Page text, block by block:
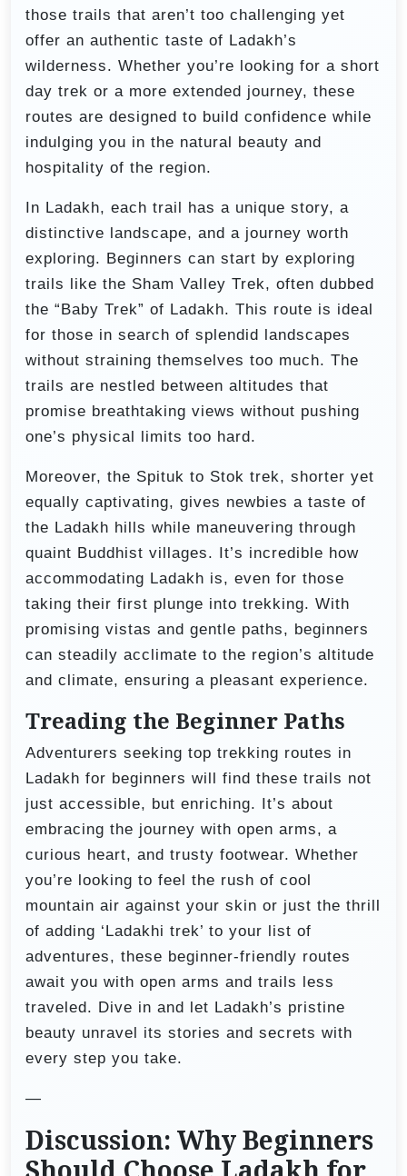
those trails that aren’t too challenging yet
offer an authentic taste of Ladakh’s
wilderness. Whether you’re looking for a short
day trek or a more extended journey, these
routes are designed to build confidence while
indulging you in the natural beauty and
hospitality of the region.
In Ladakh, each trail has a unique story, a
distinctive landscape, and a journey worth
exploring. Beginners can start by exploring
trails like the Sham Valley Trek, often dubbed
the “Baby Trek” of Ladakh. This route is ideal
for those in search of splendid landscapes
without straining themselves too much. The
trails are nestled between altitudes that
promise breathtaking views without pushing
one’s physical limits too hard.
Moreover, the Spituk to Stok trek, shorter yet
equally captivating, gives newbies a taste of
the Ladakh hills while maneuvering through
quaint Buddhist villages. It’s incredible how
accommodating Ladakh is, even for those
taking their first plunge into trekking. With
promising vistas and gentle paths, beginners
can steadily acclimate to the region’s altitude
and climate, ensuring a pleasant experience.
Treading the Beginner Paths
Adventurers seeking top trekking routes in
Ladakh for beginners will find these trails not
just accessible, but enriching. It’s about
embracing the journey with open arms, a
curious heart, and trusty footwear. Whether
you’re looking to feel the rush of cool
mountain air against your skin or just the thrill
of adding ‘Ladakhi trek’ to your list of
adventures, these beginner-friendly routes
await you with open arms and trails less
traveled. Dive in and let Ladakh’s pristine
beauty unravel its stories and secrets with
every step you take.
—
Discussion: Why Beginners